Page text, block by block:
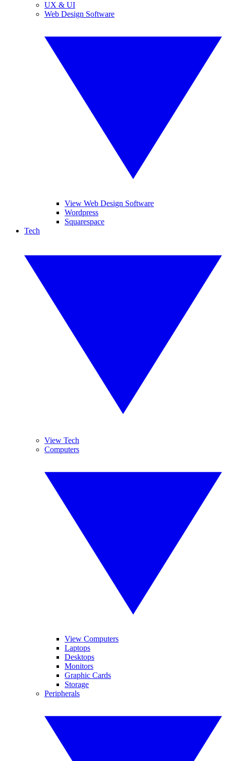
UX & UI
Web Design Software
View Web Design Software
Wordpress
Squarespace
Tech
View Tech
Computers
View Computers
Laptops
Desktops
Monitors
Graphic Cards
Storage
Peripherals